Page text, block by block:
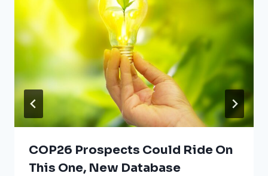
COP26 Prospects Could Ride On
This One, New Database